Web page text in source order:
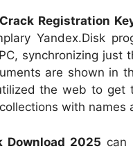
Registration
Yandex.Disk
synchronizing just
are shown in
the web to get
with names
Download 2025 can